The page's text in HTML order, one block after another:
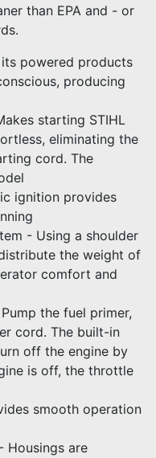
than EPA and - or
powered products
producing
starting STIHL
eliminating the
cord. The
ignition provides
- Using a shoulder
the weight of
comfort and
the fuel primer,
cord. The built-in
off the engine by
is off, the throttle
smooth operation
Housings are